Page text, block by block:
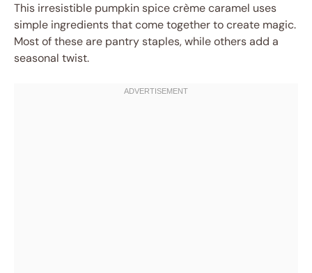
This irresistible pumpkin spice crème caramel uses
simple ingredients that come together to create magic.
Most of these are pantry staples, while others add a
seasonal twist.